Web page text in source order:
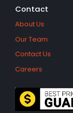
Contact
About Us
Our Team
Contact Us
Careers